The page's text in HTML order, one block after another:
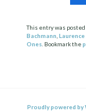
This entry was posted
Bachmann Laurence
Ones. Bookmark the
Proudly powered by